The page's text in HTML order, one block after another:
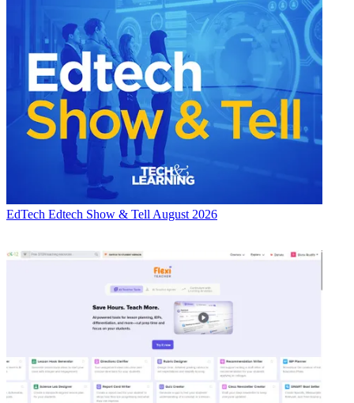
EdTech Edtech Show & Tell August 2026